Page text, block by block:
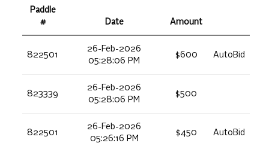
Paddle
#
Date Amount
822501
26-Feb-2026
05:28:06 PM
$600 AutoBid
823339
26-Feb-2026
05:28:06 PM
$500
822501
26-Feb-2026
05:26:16 PM
$450 AutoBid